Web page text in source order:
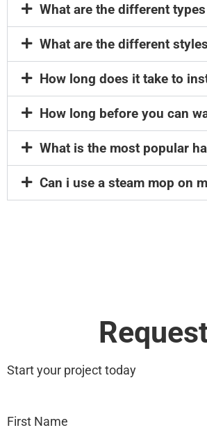
What are the different
What are the different
How long does it take to
How long before you can
What is the most popular
Can i use a steam mop on
Start your project today
First Name